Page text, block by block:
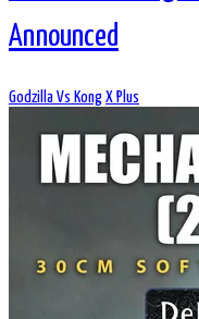
Announced
Godzilla Vs Kong X Plus